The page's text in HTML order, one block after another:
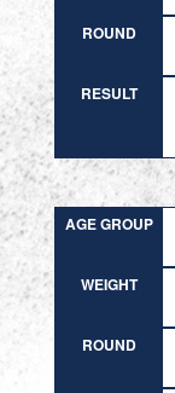
ROUND
RESULT
AGE GROUP
WEIGHT
ROUND